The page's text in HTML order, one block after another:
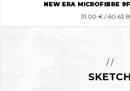
NEW ERA MICROFIBRE
31.00 € / 60.63
/ /
SKETCH